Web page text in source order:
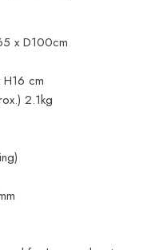
x D100cm
cm
2.1kg